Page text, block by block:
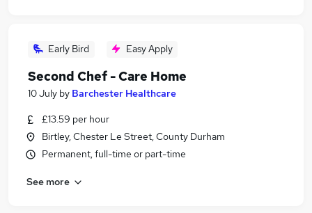
Early Bird Easy Apply
Second Chef - Care Home
10 July by Barchester Healthcare
£13.59 per hour
Birtley, Chester Le Street, County Durham
Permanent, full-time or part-time
See more